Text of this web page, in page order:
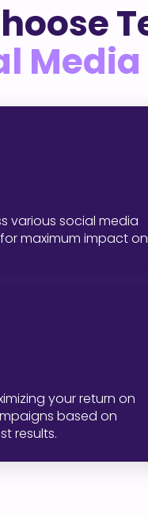
various social media
maximum impact on
your return on
based on
results.